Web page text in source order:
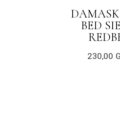
BED
230,00